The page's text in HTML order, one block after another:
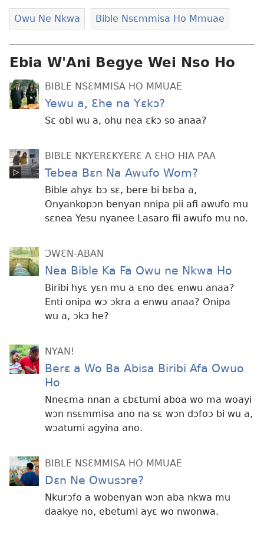
Owu Ne Nkwa Bible Nsɛmmisa Ho Mmuae
Ebia W'Ani Begye Wei Nso Ho
BIBLE NSƐMMISA HO MMUAE
Yewu a, Ɛhe na Yɛkɔ?
Sɛ obi wu a, ohu nea ɛkɔ so anaa?
BIBLE NKYERƐKYERƐ A ƐHO HIA PAA
Tebea Bɛn Na Awufo Wom?
Bible ahyɛ bɔ sɛ, bere bi bɛba a,
Onyankopɔn benyan nnipa pii afi awufo mu
sɛnea Yesu nyanee Lasaro fii awufo mu no.
ƆWƐN-ABAN
Nea Bible Ka Fa Owu ne Nkwa Ho
Biribi hyɛ yɛn mu a ɛno deɛ enwu anaa?
Enti onipa wɔ ɔkra a enwu anaa? Onipa
wu a, ɔkɔ he?
NYAN!
Berɛ a Wo Ba Abisa Biribi Afa Owuo
Ho
Nneɛma nnan a ɛbɛtumi aboa wo ma woayi
wɔn nsɛmmisa ano na sɛ wɔn dɔfoɔ bi wu a,
wɔatumi agyina ano.
BIBLE NSƐMMISA HO MMUAE
Dɛn Ne Owusɔre?
Nkurɔfo a wobenyan wɔn aba nkwa mu
daakye no, ebetumi ayɛ wo nwonwa.